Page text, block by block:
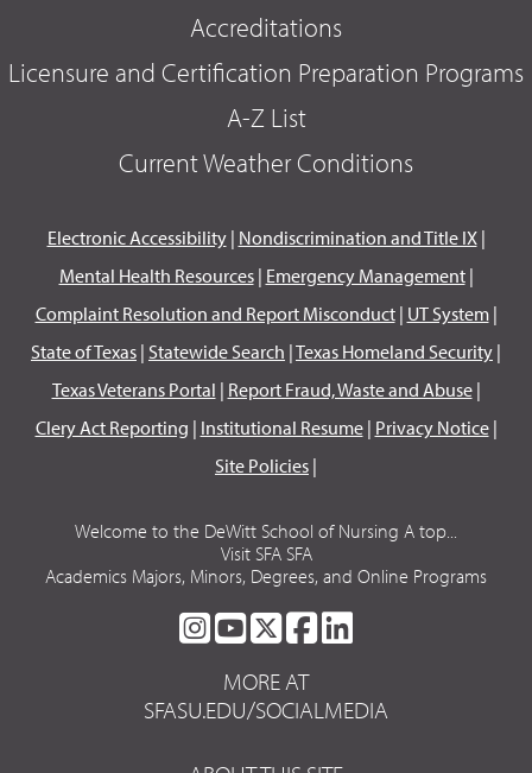
Accreditations
Licensure and Certification Preparation Programs
A-Z List
Current Weather Conditions
Electronic Accessibility| Nondiscrimination and Title IX|
Mental Health Resources| Emergency Management|
Complaint Resolution and Report Misconduct| UT System|
State of Texas | Statewide Search |Texas Homeland Security |
Texas Veterans Portal | Report Fraud, Waste and Abuse|
Clery Act Reporting | Institutional Resume| Privacy Notice|
Site Policies |
Welcome to the DeWitt School of Nursing A top...
Visit SFA SFA
Academics Majors, Minors, Degrees, and Online Programs
SFA
ON
INSTAGRAM
SFA
ON
YOUTUBE
SFA
ON
TWITTER
SFA
FACEBOOK
LINKEDIN
MORE AT
SFASU.EDU/SOCIALMEDIA